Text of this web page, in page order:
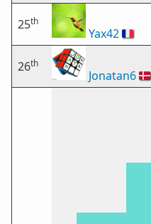
25th
Yax42🇫🇷
26th
Jonatan6🇩🇰